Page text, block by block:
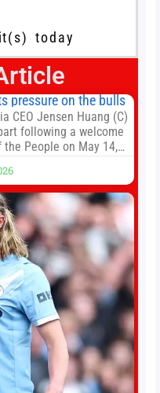
today
pressure on the bulls
CEO Jensen Huang (C)
following a welcome
People on May 14,
to address the Iran
the Taiwan situation